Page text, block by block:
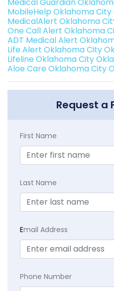
Medical Guardian
MobileHelp Oklahoma
MedicalAlert Oklahoma
One Call Alert Oklahoma
ADT Medical Alert
Life Alert Oklahoma City
Lifeline Oklahoma City
Aloe Care Oklahoma City
Request a
First Name
Last Name
Email Address
Phone Number